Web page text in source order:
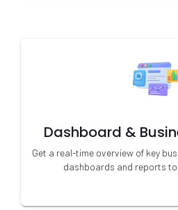
Dashboard &
Get a real-time overview of key
dashboards and reports to